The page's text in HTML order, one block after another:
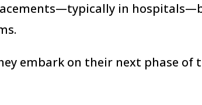
in
embark on their next phase of